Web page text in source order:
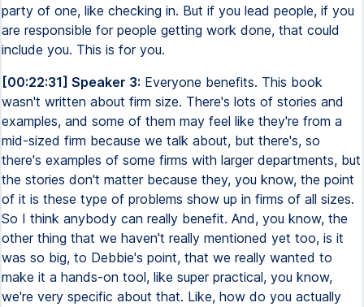
party of one, like checking in. But if you lead people, if you
are responsible for people getting work done, that could
include you. This is for you.
[00:22:31] Speaker 3: Everyone benefits. This book
wasn't written about firm size. There's lots of stories and
examples, and some of them may feel like they're from a
mid-sized firm because we talk about, but there's, so
there's examples of some firms with larger departments, but
the stories don't matter because they, you know, the point
of it is these type of problems show up in firms of all sizes.
So I think anybody can really benefit. And, you know, the
other thing that we haven't really mentioned yet too, is it
was so big, to Debbie's point, that we really wanted to
make it a hands-on tool, like super practical, you know,
we're very specific about that. Like, how do you actually